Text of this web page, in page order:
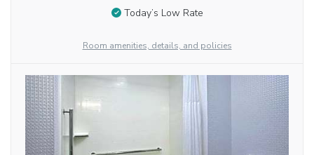
Today’s Low Rate
Room amenities, details, and policies